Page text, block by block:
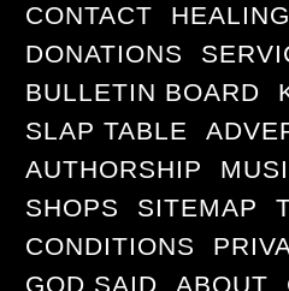
CONTACT
DONATIONS
BULLETIN BOARD
SLAP TABLE
AUTHORSHIP
SHOPS
SITEMAP
CONDITIONS
GOD SAID
ABOUT